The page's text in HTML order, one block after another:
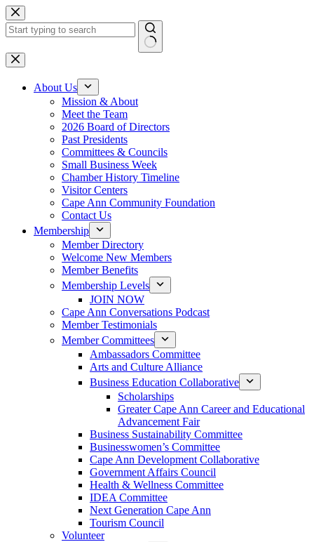
Skip
to
content
No
results
About Us
Mission & About
Meet the Team
2026 Board of Directors
Past Presidents
Committees & Councils
Small Business Week
Chamber History Timeline
Visitor Centers
Cape Ann Community Foundation
Contact Us
Membership
Member Directory
Welcome New Members
Member Benefits
Membership Levels
JOIN NOW
Cape Ann Conversations Podcast
Member Testimonials
Member Committees
Ambassadors Committee
Arts and Culture Alliance
Business Education Collaborative
Scholarships
Greater Cape Ann Career and Educational
Advancement Fair
Business Sustainability Committee
Businesswomen’s Committee
Cape Ann Development Collaborative
Government Affairs Council
Health & Wellness Committee
IDEA Committee
Next Generation Cape Ann
Tourism Council
Volunteer